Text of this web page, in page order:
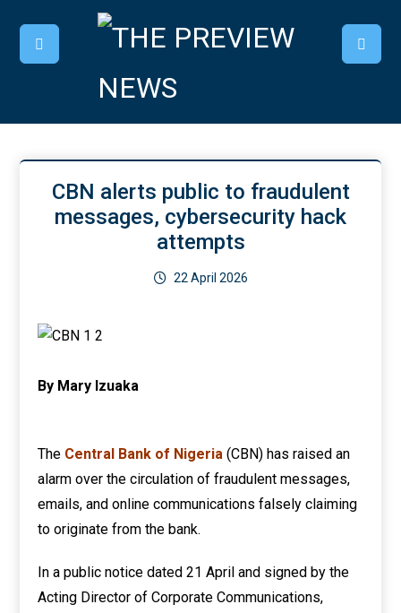
CBN alerts public to fraudulent
messages, cybersecurity hack
attempts
22 April 2026
By Mary Izuaka
The Central Bank of Nigeria(CBN) has raised an
alarm over the circulation of fraudulent messages,
emails, and online communications falsely claiming
to originate from the bank.
In a public notice dated 21 April and signed by the
Acting Director of Corporate Communications,